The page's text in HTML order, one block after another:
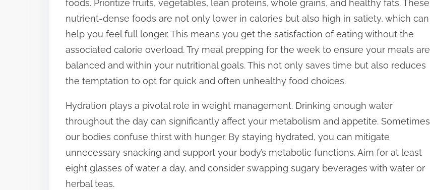
:foods. Prioritize fruits, vegetables, lean proteins, whole grains, and healthy fats. These
nutrient-dense foods are not only lower in calories but also high in satiety, which can
help you feel full longer. This means you get the satisfaction of eating without the
associated calorie overload. Try meal prepping for the week to ensure your meals are
balanced and within your nutritional goals. This not only saves time but also reduces
the temptation to opt for quick and often unhealthy food choices.
Hydration plays a pivotal role in weight management. Drinking enough water
throughout the day can significantly affect your metabolism and appetite. Sometimes
our bodies confuse thirst with hunger. By staying hydrated, you can mitigate
unnecessary snacking and support your body’s metabolic functions. Aim for at least
eight glasses of water a day, and consider swapping sugary beverages with water or
herbal teas.